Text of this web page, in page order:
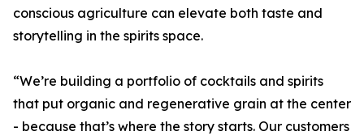
conscious agriculture can elevate both taste and
storytelling in the spirits space.
“We’re building a portfolio of cocktails and spirits
that put organic and regenerative grain at the center
- because that’s where the story starts. Our customers